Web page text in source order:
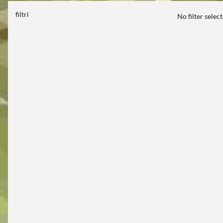
filtri No filter